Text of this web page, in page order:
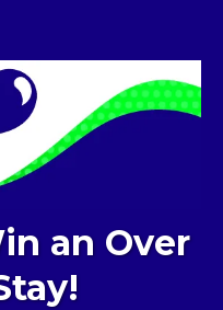
an Over